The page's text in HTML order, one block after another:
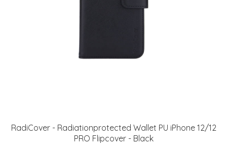
RadiCover - Radiationprotected Wallet PU iPhone 12/12
PRO Flipcover - Black